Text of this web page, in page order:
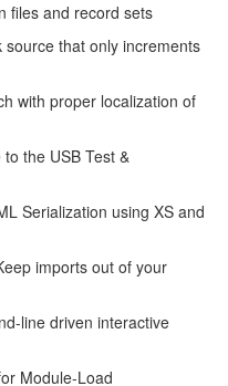
files and record sets
source that only increments
with proper localization of
the USB Test &
Serialization using XS and
imports out of your
line driven interactive
Module-Load